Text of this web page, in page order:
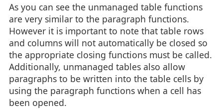
As you can see the unmanaged table functions
are very similar to the paragraph functions.
However it is important to note that table rows
and columns will not automatically be closed so
the appropriate closing functions must be called.
Additionally, unmanaged tables also allow
paragraphs to be written into the table cells by
using the paragraph functions when a cell has
been opened.